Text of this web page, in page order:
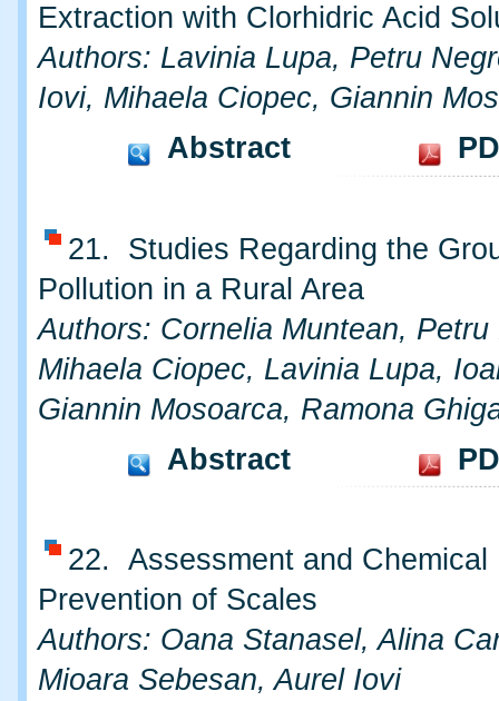
Extraction with Clorhidric Acid
Authors: Lavinia Lupa, Petru
Iovi, Mihaela Ciopec, Giannin
Abstract
21. Studies Regarding the
Pollution in a Rural Area
Authors: Cornelia Muntean, Petru
Mihaela Ciopec, Lavinia Lupa,
Giannin Mosoarca, Ramona
Abstract
22. Assessment and Chemical
Prevention of Scales
Authors: Oana Stanasel, Alina
Mioara Sebesan, Aurel Iovi